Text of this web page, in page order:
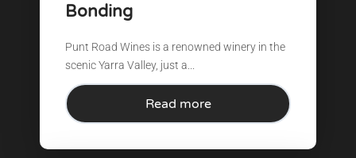
Bonding
Punt Road Wines is a renowned winery in the
scenic Yarra Valley, just a...
Read more